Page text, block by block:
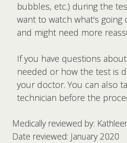
bubbles, etc.) during the
want to watch what's going
and might need more
If you have questions
needed or how the test is
your doctor. You can also
technician before the
Medically reviewed by:
Date reviewed: January 2020